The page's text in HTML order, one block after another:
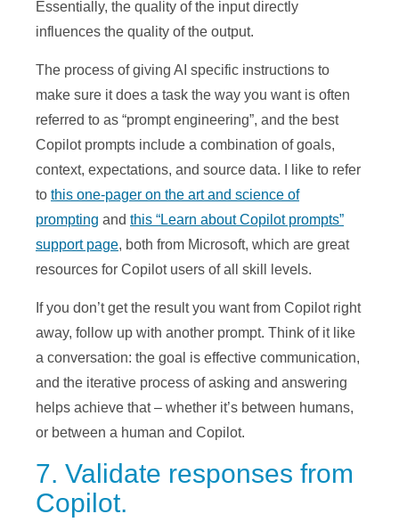
Essentially, the quality of the input directly
influences the quality of the output.
The process of giving AI specific instructions to
make sure it does a task the way you want is often
referred to as “prompt engineering”, and the best
Copilot prompts include a combination of goals,
context, expectations, and source data. I like to refer
to this one-pager on the art and science of
prompting and this “Learn about Copilot prompts”
support page, both from Microsoft, which are great
resources for Copilot users of all skill levels.
If you don’t get the result you want from Copilot right
away, follow up with another prompt. Think of it like
a conversation: the goal is effective communication,
and the iterative process of asking and answering
helps achieve that – whether it’s between humans,
or between a human and Copilot.
7. Validate responses from
Copilot.